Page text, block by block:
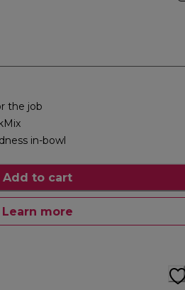
the job
in-bowl
Add to cart
Learn more